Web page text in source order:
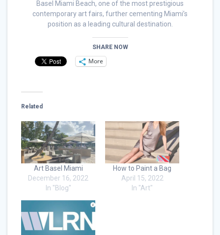
Basel Miami Beach, one of the most prestigious
contemporary art fairs, further cementing Miami’s
position as a leading cultural destination.
SHARE NOW
More
Related
Art Basel Miami
December 16, 2022
In "Blog"
How to Paint a Bag
April 15, 2022
In "Art"